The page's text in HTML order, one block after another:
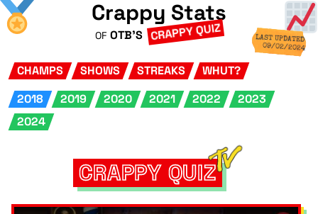
Crappy Stats
OF OTB'S CRAPPY QUIZ LAST UPDATED
09/02/2024
CHAMPS SHOWS STREAKS
WHUT?
2018
2019 2020 2021 2022
2023
2024
CRAPPY QUIZ